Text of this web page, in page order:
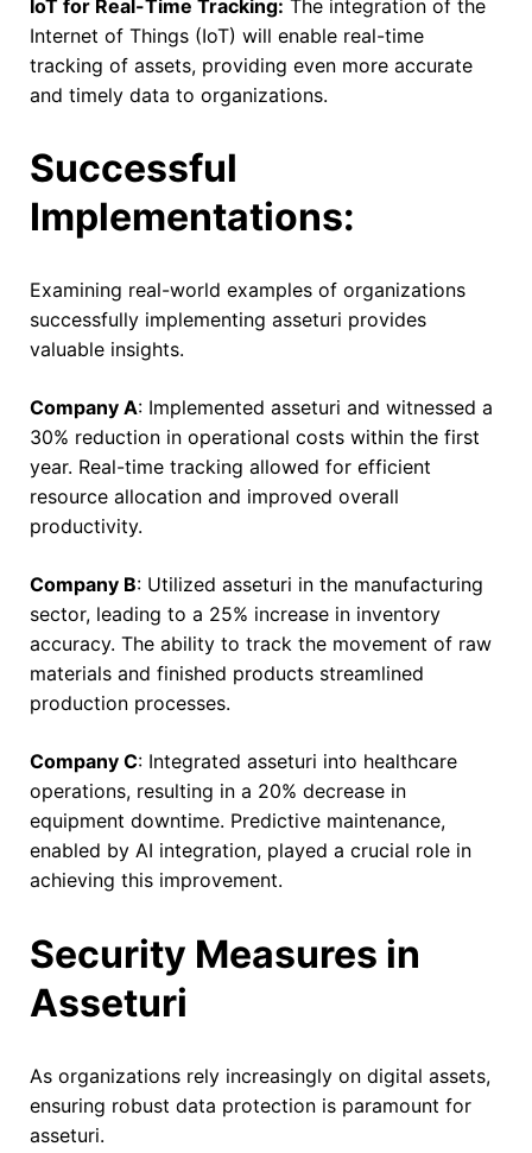
IoT for Real-Time Tracking: The integration of the
Internet of Things (IoT) will enable real-time
tracking of assets, providing even more accurate
and timely data to organizations.
Successful
Implementations:
Examining real-world examples of organizations
successfully implementing asseturi provides
valuable insights.
Company A: Implemented asseturi and witnessed a
30% reduction in operational costs within the first
year. Real-time tracking allowed for efficient
resource allocation and improved overall
productivity.
Company B: Utilized asseturi in the manufacturing
sector, leading to a 25% increase in inventory
accuracy. The ability to track the movement of raw
materials and finished products streamlined
production processes.
Company C: Integrated asseturi into healthcare
operations, resulting in a 20% decrease in
equipment downtime. Predictive maintenance,
enabled by AI integration, played a crucial role in
achieving this improvement.
Security Measures in
Asseturi
As organizations rely increasingly on digital assets,
ensuring robust data protection is paramount for
asseturi.